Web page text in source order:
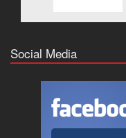
Social Media